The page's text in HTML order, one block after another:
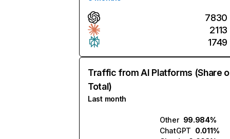
7830
2113
1749
Traffic from AI Platforms (Share
Total)
Last month
Other 99.984%
ChatGPT 0.011%